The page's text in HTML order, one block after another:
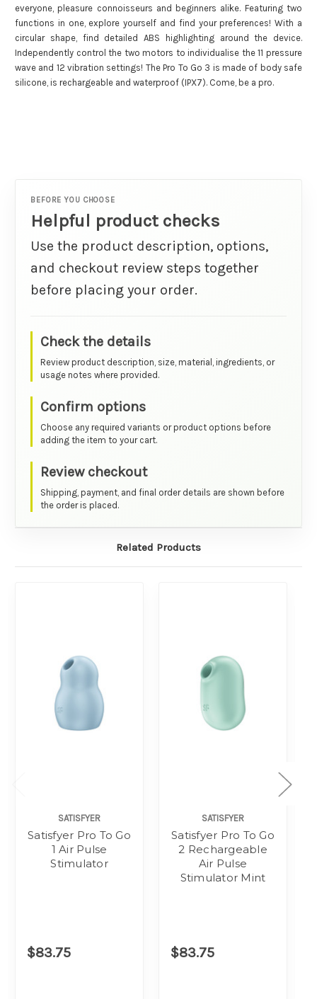
everyone, pleasure connoisseurs and beginners alike. Featuring two
functions in one, explore yourself and find your preferences! With a
circular shape, find detailed ABS highlighting around the device.
Independently control the two motors to individualise the 11 pressure
wave and 12 vibration settings! The Pro To Go 3 is made of body safe
silicone, is rechargeable and waterproof (IPX7). Come, be a pro.
BEFORE YOU CHOOSE
Helpful product checks
Use the product description, options,
and checkout review steps together
before placing your order.
Check the details
Review product description, size, material, ingredients, or
usage notes where provided.
Confirm options
Choose any required variants or product options before
adding the item to your cart.
Review checkout
Shipping, payment, and final order details are shown before
the order is placed.
Related Products
SATISFYER
Satisfyer Pro To Go
1 Air Pulse
Stimulator
$83.75
SATISFYER
Satisfyer Pro To Go
2 Rechargeable
Air Pulse
Stimulator Mint
$83.75